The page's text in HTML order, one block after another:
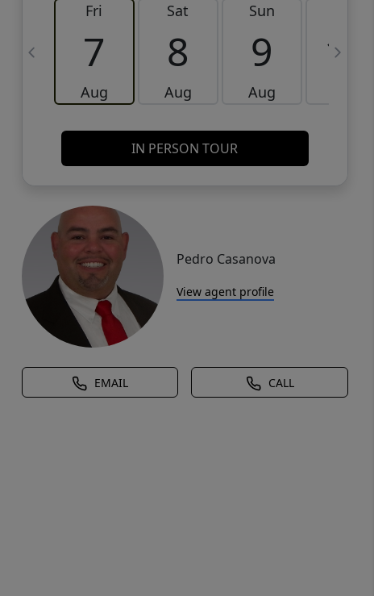
Fri
7
Aug
Sat
8
Aug
Sun
9
Aug
10
IN PERSON TOUR
Pedro Casanova
View agent profile
EMAIL CALL